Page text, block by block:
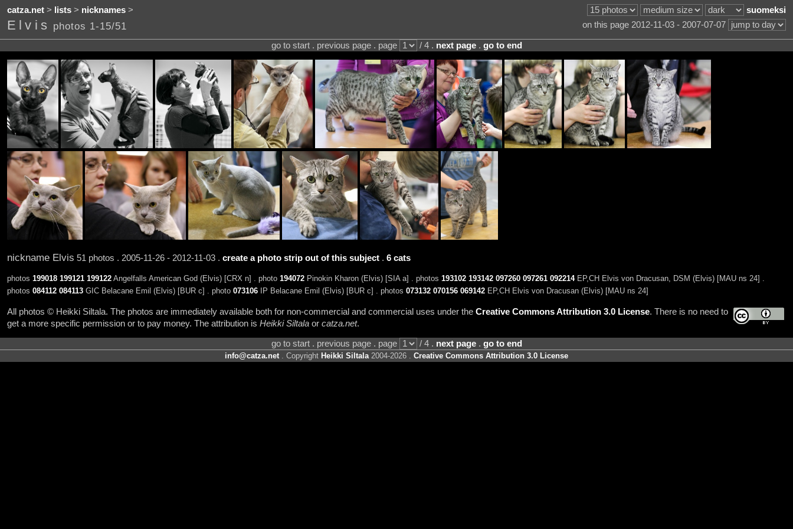
catza.net> lists> nicknames> suomeksi
Elvis photos 1-15/51 on this page 2012-11-03 - 2007-07-07
go to start . previous page . page / 4 . next page. go to end
nickname Elvis 51 photos . 2005-11-26 - 2012-11-03 . create a photo strip out of this subject. 6 cats
photos 199018 199121 199122Angelfalls American God (Elvis) [CRX n] . photo 194072Pinokin Kharon (Elvis) [SIA a] . photos 193102 193142 097260 097261 092214EP,CH Elvis von Dracusan, DSM (Elvis) [MAU ns 24] .
photos 084112 084113GIC Belacane Emil (Elvis) [BUR c] . photo 073106IP Belacane Emil (Elvis) [BUR c] . photos 073132 070156 069142EP,CH Elvis von Dracusan (Elvis) [MAU ns 24]
All photos © Heikki Siltala. The photos are immediately available both for non-commercial and commercial uses under the Creative Commons Attribution 3.0 License. There is no need to
get a more specific permission or to pay money. The attribution is Heikki Siltalaor catza.net.
go to start . previous page . page / 4 . next page. go to end
info@catza.net. Copyright Heikki Siltala2004-2026 . Creative Commons Attribution 3.0 License